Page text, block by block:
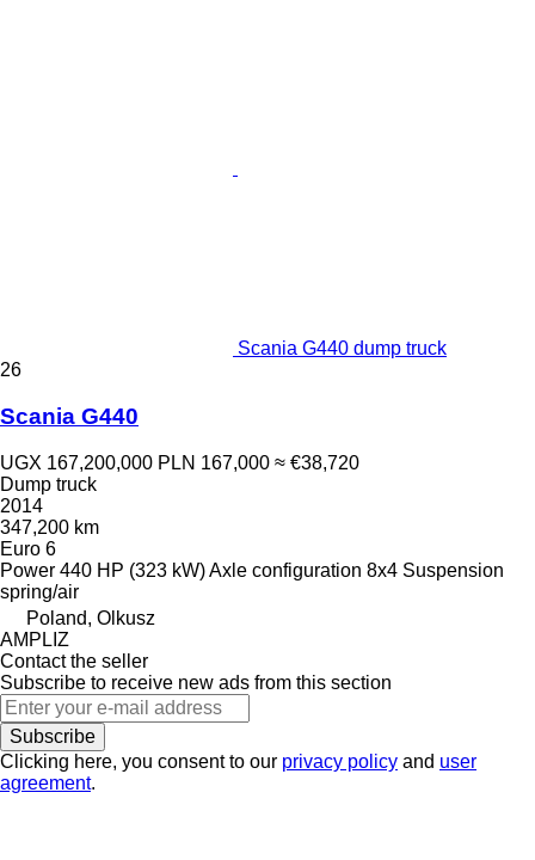
Scania G440 dump truck
26
Scania G440
UGX 167,200,000 PLN 167,000 ≈ €38,720
Dump truck
2014
347,200 km
Euro 6
Power 440 HP (323 kW)Axle configuration 8x4 Suspension
spring/air
Poland, Olkusz
AMPLIZ
Contact the seller
Subscribe to receive new ads from this section
Subscribe
Clicking here, you consent to our privacy policy and user
agreement.